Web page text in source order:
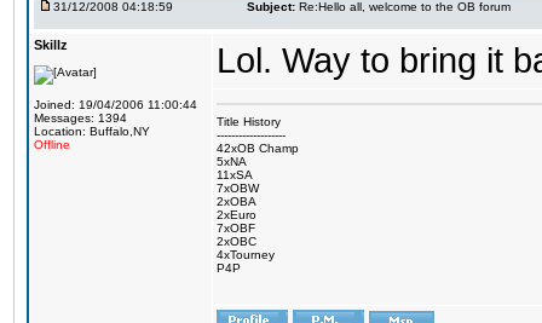
31/12/2008 04:18:59 Subject: Re:Hello all, welcome to the OB forum
Skillz
Joined: 19/04/2006 11:00:44
Messages: 1394
Location: Buffalo,NY
Offline
Lol. Way to bring it
Title History
-------------------
42xOB Champ
5xNA
11xSA
7xOBW
2xOBA
2xEuro
7xOBF
2xOBC
4xTourney
P4P